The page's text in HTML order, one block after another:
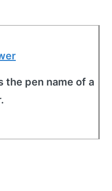
the pen name of a